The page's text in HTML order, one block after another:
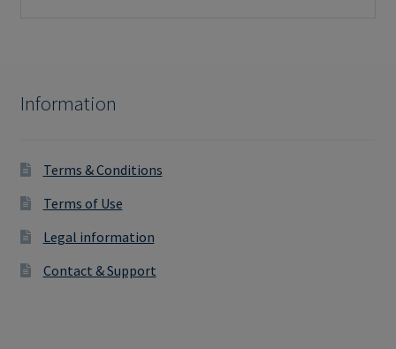
Information
Terms & Conditions
Terms of Use
Legal information
Contact & Support